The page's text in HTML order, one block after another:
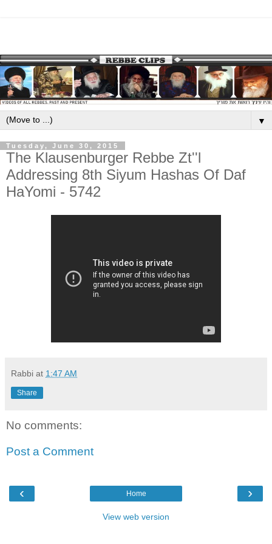
▼
Tuesday, June 30, 2015
The Klausenburger Rebbe Zt''l
Addressing 8th Siyum Hashas Of Daf
HaYomi - 5742
Rabbi at 1:47 AM
Share
No comments:
Post a Comment
‹ ›
Home
View web version